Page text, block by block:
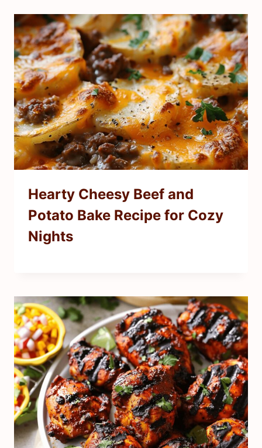
Hearty Cheesy Beef and
Potato Bake Recipe for Cozy
Nights